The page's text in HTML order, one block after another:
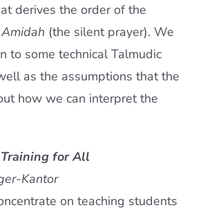
derives the order of the
Amidah (the silent prayer). We
to some technical Talmudic
as the assumptions that the
how we can interpret the
for All
Kantor
on teaching students